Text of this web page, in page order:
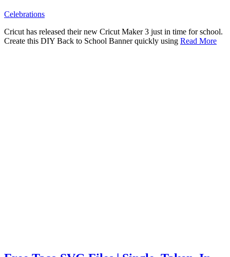
Celebrations
Cricut has released their new Cricut Maker 3 just in time for school.
Create this DIY Back to School Banner quickly using Read More